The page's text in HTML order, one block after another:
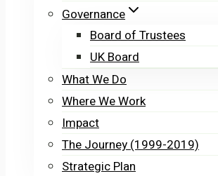
Governance
Board of Trustees
UK Board
What We Do
Where We Work
Impact
The Journey (1999-2019)
Strategic Plan